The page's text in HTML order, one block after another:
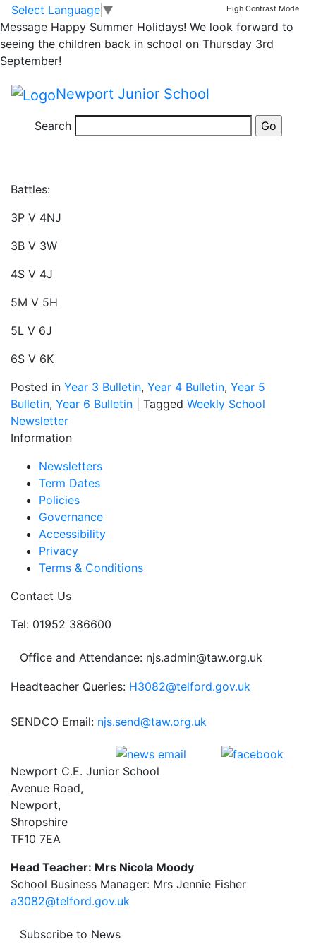
Skip to main content
Skip to footer
Select Language ▼ High Contrast Mode
Message Happy Summer Holidays! We look forward to
seeing the children back in school on Thursday 3rd
September!
Newport Junior School
Search
Times Table Rock
Stars – Battles
There is a brand new set of rock star battles on this
week. Each battle is live from 09:30 today, and will
end at 12:30 on Thursday ready for the winners to be
announced in celebration assembly.
Battles:
3P V 4NJ
3B V 3W
4S V 4J
5M V 5H
5L V 6J
6S V 6K
Posted in Year 3 Bulletin, Year 4 Bulletin, Year 5
Bulletin, Year 6 Bulletin Tagged Weekly School
Newsletter
Information
Newsletters
Term Dates
Policies
Governance
Accessibility
Privacy
Terms & Conditions
Contact Us
Tel: 01952 386600
Office and Attendance: njs.admin@taw.org.uk
Headteacher Queries: H3082@telford.gov.uk
SENDCO Email: njs.send@taw.org.uk
Newport C.E. Junior School
Avenue Road,
Newport,
Shropshire
TF10 7EA
Head Teacher: Mrs Nicola Moody
School Business Manager: Mrs Jennie Fisher
a3082@telford.gov.uk
Subscribe to News